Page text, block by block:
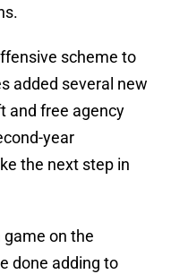
scheme to
added several new
and free agency
year
the next step in
game on the
done adding to